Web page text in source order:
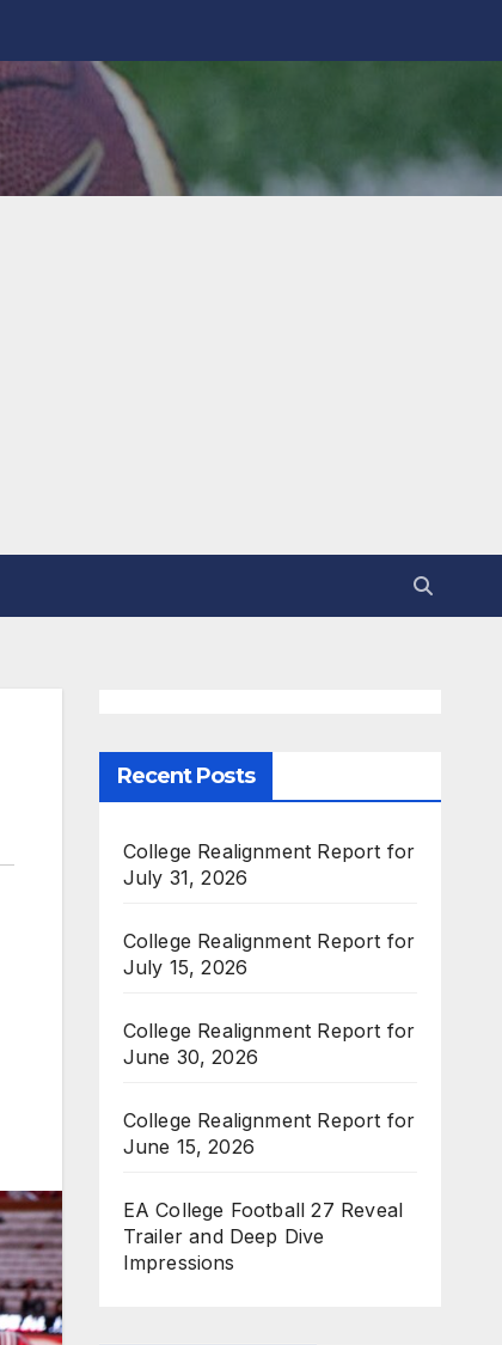
Recent Posts
College Realignment Report for
July 31, 2026
College Realignment Report for
July 15, 2026
College Realignment Report for
June 30, 2026
College Realignment Report for
June 15, 2026
EA College Football 27 Reveal
Trailer and Deep Dive
Impressions